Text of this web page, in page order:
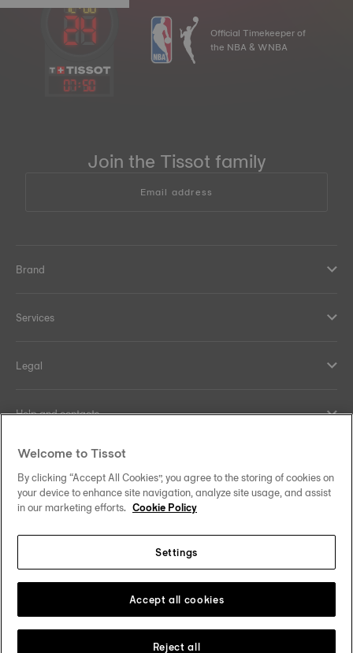
07:50
Official Timekeeper of
the NBA & WNBA
Join the Tissot family
Email address
Brand
Services
Legal
Help and contacts
Our commitments
Norway Zu einem anderen Land wechseln
Welcome to Tissot
By clicking “Accept All Cookies”, you agree to the storing of cookies on
your device to enhance site navigation, analyze site usage, and assist
in our marketing efforts. Cookie Policy
Settings
Reject all
Accept all cookies